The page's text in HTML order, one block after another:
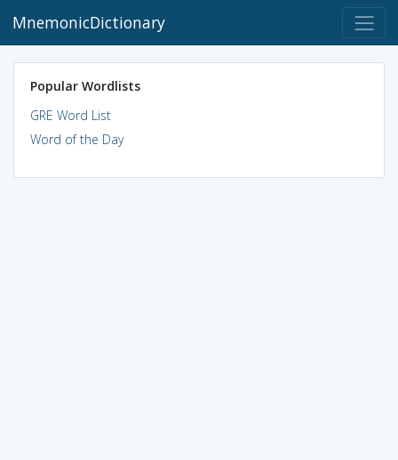
MnemonicDictionary
Popular Wordlists
GRE Word List
Word of the Day